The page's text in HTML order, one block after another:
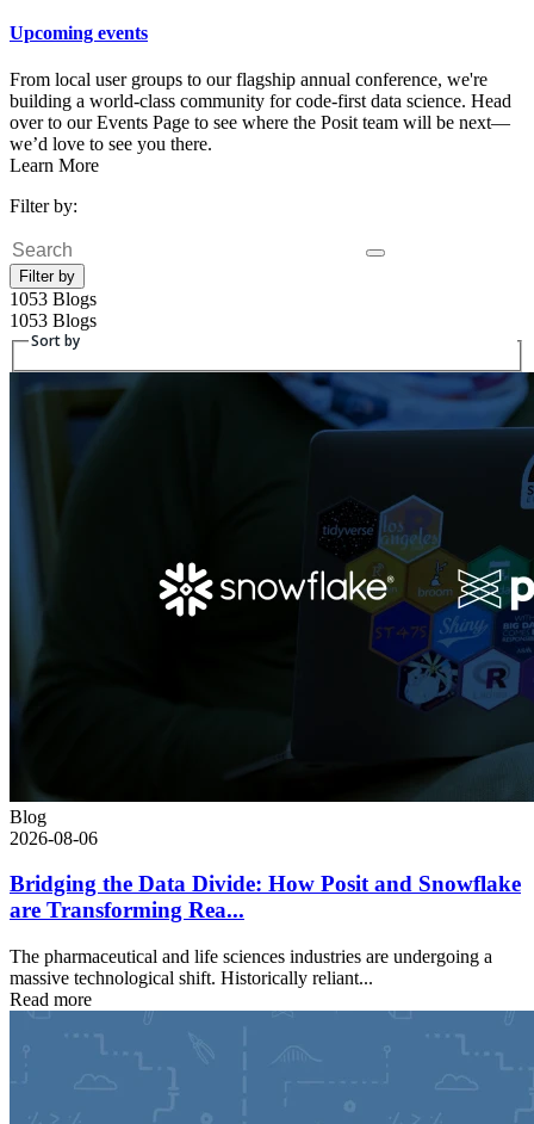
Upcoming events
From local user groups to our flagship annual conference, we're
building a world-class community for code-first data science. Head
over to our Events Page to see where the Posit team will be next—
we’d love to see you there.
Learn More
Filter by:
Search
Filter by
1053 Blogs
1053 Blogs
Sort by
Blog
2026-08-06
Bridging the Data Divide: How Posit and Snowflake
are Transforming Rea...
The pharmaceutical and life sciences industries are undergoing a
massive technological shift. Historically reliant...
Read more